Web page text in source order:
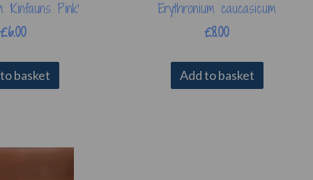
'Kinfauns Pink'
£6.00
basket
Erythronium caucasicum
£8.00
Add to basket